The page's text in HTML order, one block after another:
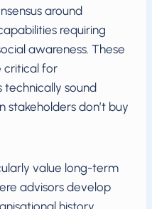
around
requiring
awareness. These
critical for
technically sound
don’t buy
value long-term
advisors develop